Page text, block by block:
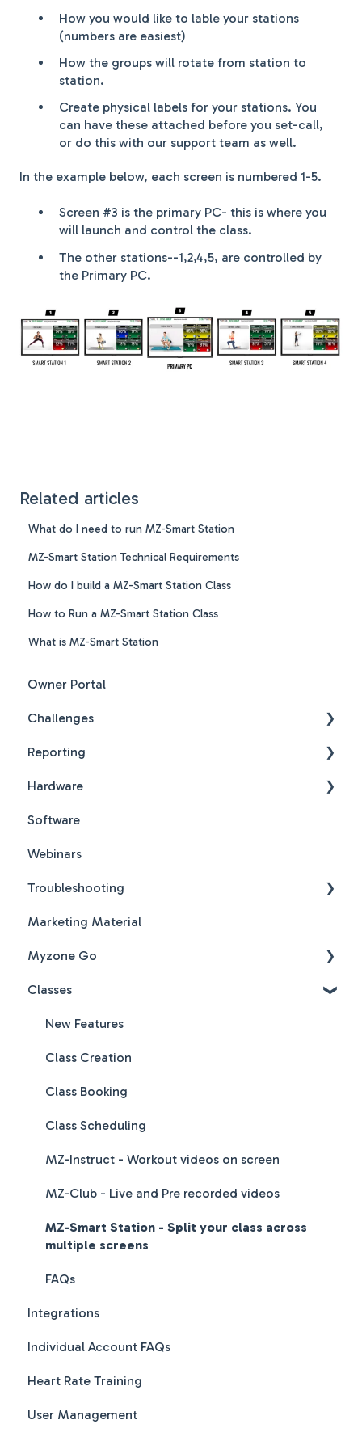
How you would like to lable your stations
(numbers are easiest)
How the groups will rotate from station to
station.
Create physical labels for your stations. You
can have these attached before you set-call,
or do this with our support team as well.
In the example below, each screen is numbered 1-5.
Screen #3 is the primary PC- this is where you
will launch and control the class.
The other stations--1,2,4,5, are controlled by
the Primary PC.
Related articles
What do I need to run MZ-Smart Station
MZ-Smart Station Technical Requirements
How do I build a MZ-Smart Station Class
How to Run a MZ-Smart Station Class
What is MZ-Smart Station
Owner Portal
Challenges
Challenges New Design
Challenges New Design FAQs
Reporting
Reports FAQs
Hardware
PDF Guides
Software
Webinars
Troubleshooting
Hardware & Software Troubleshooting
Marketing Material
Myzone Go
Myzone Go Operator FAQs
Classes
New Features
Class Creation
Class Booking
Class Scheduling
MZ-Instruct - Workout videos on screen
MZ-Club - Live and Pre recorded videos
MZ-Smart Station - Split your class across
multiple screens
FAQs
Integrations
Individual Account FAQs
Heart Rate Training
User Management